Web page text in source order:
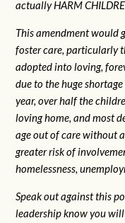
actually HARM
This amendment would
foster care, particularly
adopted into loving,
due to the huge
year, over half the
loving home, and most
age out of care without
greater risk of
homelessness,
Speak out against this
leadership know you